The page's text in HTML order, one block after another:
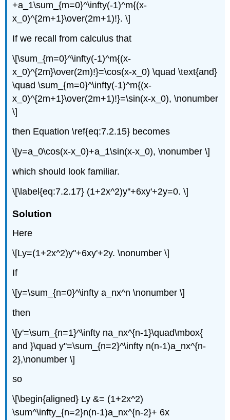
+a_1\sum_{m=0}^\infty(-1)^m{(x-
x_0)^{2m+1}\over(2m+1)!}. \]
If we recall from calculus that
\[\sum_{m=0}^\infty(-1)^m{(x-
x_0)^{2m}\over(2m)!}=\cos(x-x_0) \quad \text{and}
\quad \sum_{m=0}^\infty(-1)^m{(x-
x_0)^{2m+1}\over(2m+1)!}=\sin(x-x_0), \nonumber
\]
then Equation \ref{eq:7.2.15} becomes
\[y=a_0\cos(x-x_0)+a_1\sin(x-x_0), \nonumber \]
which should look familiar.
\[\label{eq:7.2.17} (1+2x^2)y''+6xy'+2y=0. \]
Solution
Here
\[Ly=(1+2x^2)y''+6xy'+2y. \nonumber \]
If
\[y=\sum_{n=0}^\infty a_nx^n \nonumber \]
then
\[y'=\sum_{n=1}^\infty na_nx^{n-1}\quad\mbox{
and }\quad y''=\sum_{n=2}^\infty n(n-1)a_nx^{n-
2},\nonumber \]
so
\[\begin{aligned} Ly &= (1+2x^2)
\sum^\infty_{n=2}n(n-1)a_nx^{n-2}+ 6x